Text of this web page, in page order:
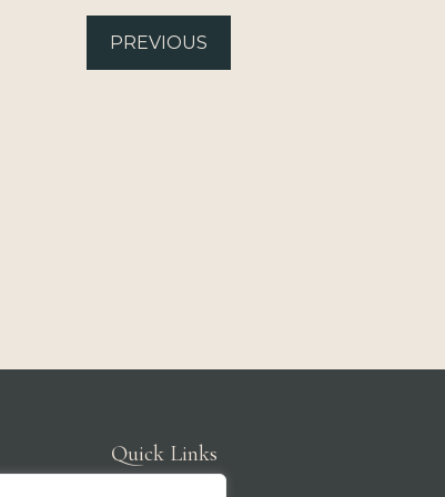
PREVIOUS
Quick Links